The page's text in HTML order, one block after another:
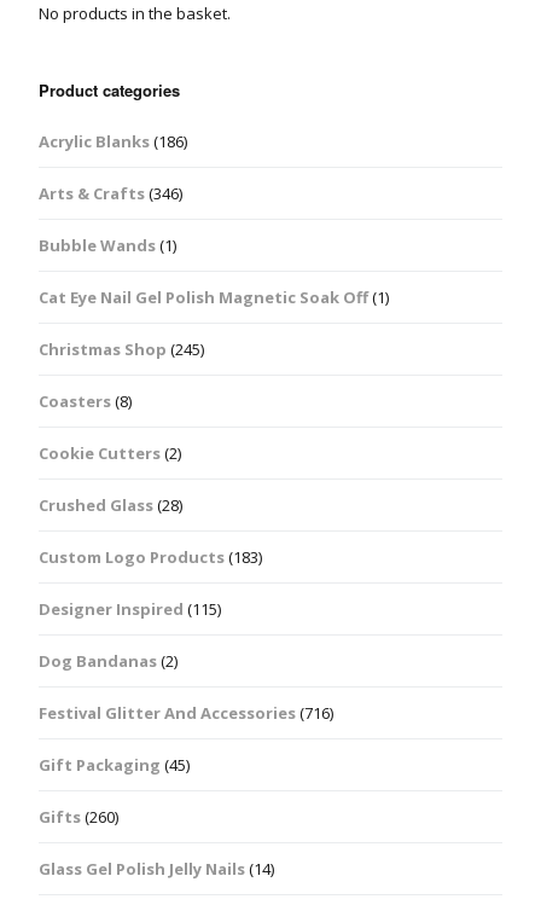
No products in the basket.
Product categories
Acrylic Blanks(186)
Arts & Crafts(346)
Bubble Wands(1)
Cat Eye Nail Gel Polish Magnetic Soak Off(1)
Christmas Shop (245)
Coasters(8)
Cookie Cutters(2)
Crushed Glass(28)
Custom Logo Products(183)
Designer Inspired (115)
Dog Bandanas(2)
Festival Glitter And Accessories(716)
Gift Packaging (45)
Gifts(260)
Glass Gel Polish Jelly Nails(14)